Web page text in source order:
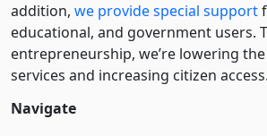
addition, we provide special support
educational, and government users.
entre­pre­neurship, we’re lowering
services and increasing citizen access.
Navigate